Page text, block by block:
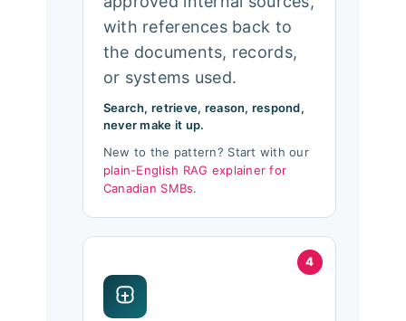
with references back to
the documents, records,
or systems used.
Search, retrieve, reason, respond,
never make it up.
New to the pattern? Start with our
plain-English RAG explainer for
Canadian SMBs.
4